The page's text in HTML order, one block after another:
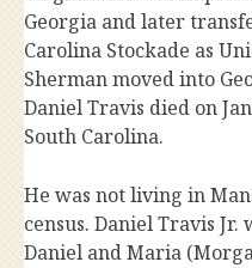
Georgia and later
Carolina Stockade as
Sherman moved into
Daniel Travis died on
South Carolina.
He was not living in
census. Daniel Travis
Daniel and Maria